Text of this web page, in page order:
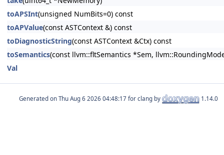
toAPSInt(unsigned NumBits=0) const
toAPValue(const ASTContext &) const
toDiagnosticString(const ASTContext &Ctx) const
toSemantics(const llvm::fltSemantics *Sem,
Val
Generated on for clang by 1.14.0